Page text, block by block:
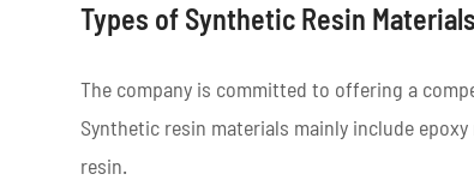
Types of Synthetic Resin Materials
The company is committed to offering a
Synthetic resin materials mainly include
resin.